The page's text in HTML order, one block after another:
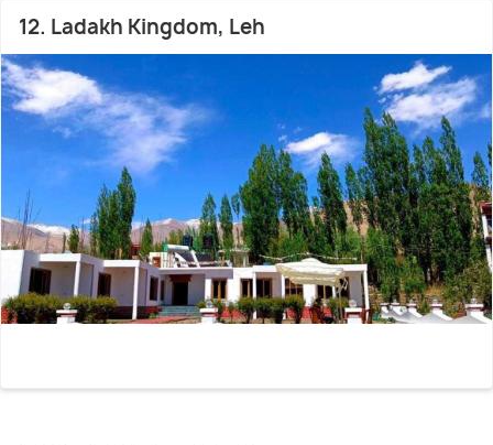
12. Ladakh Kingdom, Leh